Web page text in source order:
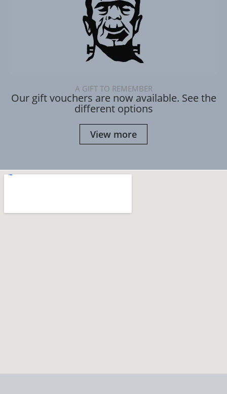
A GIFT TO REMEMBER
Our gift vouchers are now available. See the
different options
View more